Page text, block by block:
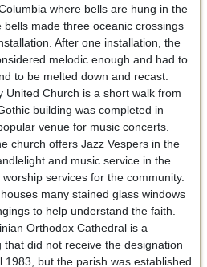
where bells are hung in the
bells made three oceanic crossings
After one installation, the
melodic enough and had to
to be melted down and recast.
United Church is a short walk from
building was completed in
venue for music concerts.
church offers Jazz Vespers in the
and music service in the
services for the community.
many stained glass windows
to help understand the faith.
Orthodox Cathedral is a
that did not receive the designation
1983, but the parish was established